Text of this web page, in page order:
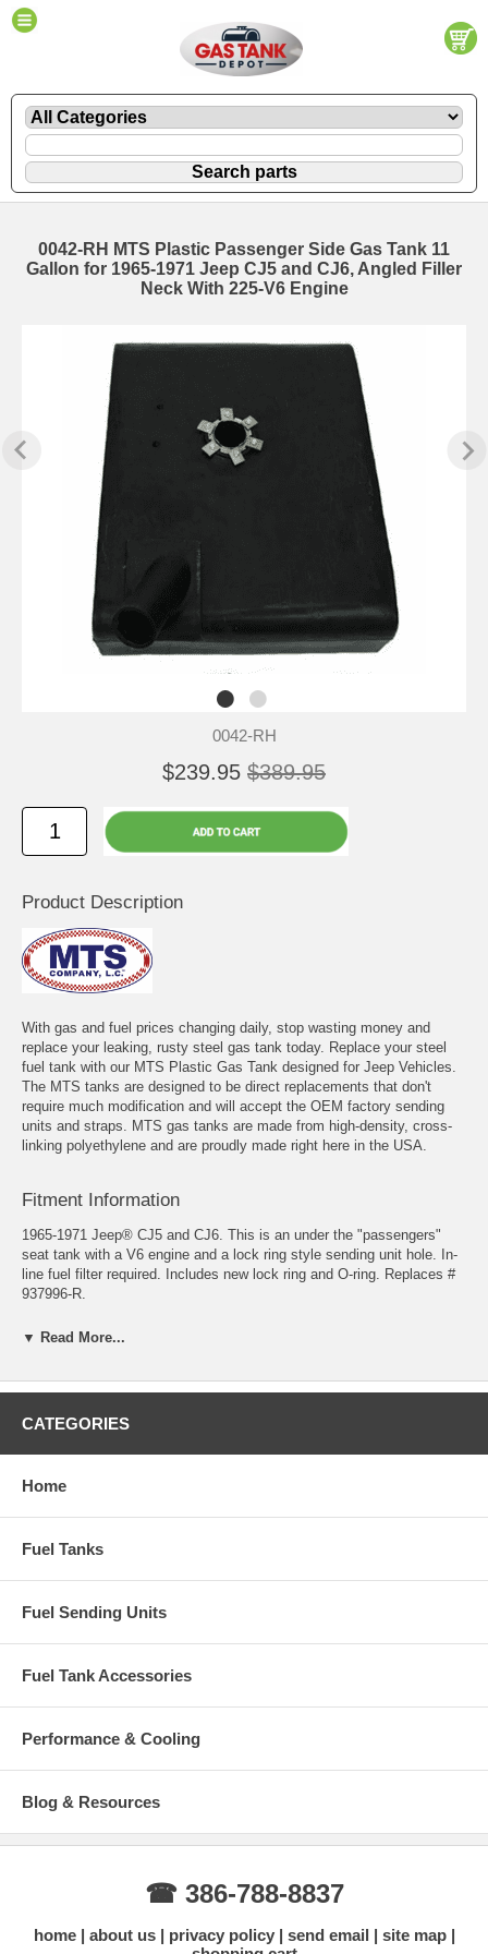
0042-RH MTS Plastic Passenger Side Gas Tank 11
Gallon for 1965-1971 Jeep CJ5 and CJ6, Angled Filler
Neck With 225-V6 Engine
0042-RH
$239.95 $389.95
Product Description
With gas and fuel prices changing daily, stop wasting money and
replace your leaking, rusty steel gas tank today. Replace your steel
fuel tank with our MTS Plastic Gas Tank designed for Jeep Vehicles.
The MTS tanks are designed to be direct replacements that don't
require much modification and will accept the OEM factory sending
units and straps. MTS gas tanks are made from high-density, cross-
linking polyethylene and are proudly made right here in the USA.
Fitment Information
1965-1971 Jeep® CJ5 and CJ6. This is an under the "passengers"
seat tank with a V6 engine and a lock ring style sending unit hole. In-
line fuel filter required. Includes new lock ring and O-ring. Replaces #
937996-R.
Fits Years: 1965, 1966, 1967, 1968, 1969, 1970, 1971
▼ Read More...
CATEGORIES
Home
Fuel Tanks
Fuel Sending Units
Fuel Tank Accessories
Performance & Cooling
Blog & Resources
☎ 386-788-8837
home about us privacy policy send email
site map